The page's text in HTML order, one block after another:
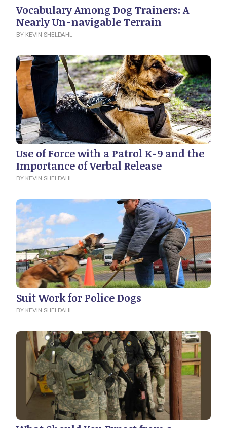
Vocabulary Among Dog Trainers: A
Nearly Un-navigable Terrain
BY KEVIN SHELDAHL
Use of Force with a Patrol K-9 and the
Importance of Verbal Release
BY KEVIN SHELDAHL
Suit Work for Police Dogs
BY KEVIN SHELDAHL